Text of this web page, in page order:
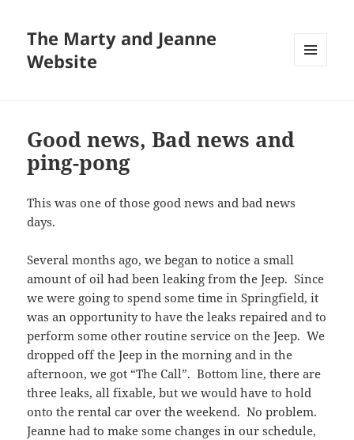
The Marty and Jeanne
Website
Good news, Bad news and
ping-pong
This was one of those good news and bad news
days.
Several months ago, we began to notice a small
amount of oil had been leaking from the Jeep. Since
we were going to spend some time in Springfield, it
was an opportunity to have the leaks repaired and to
perform some other routine service on the Jeep. We
dropped off the Jeep in the morning and in the
afternoon, we got “The Call”. Bottom line, there are
three leaks, all fixable, but we would have to hold
onto the rental car over the weekend. No problem.
Jeanne had to make some changes in our schedule,